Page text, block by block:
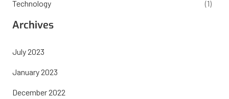
Technology (1)
Archives
July 2023
January 2023
December 2022